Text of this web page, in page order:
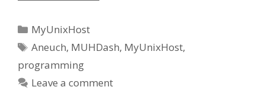
Categories
MyUnixHost
Tags
Aneuch, MUHDash, MyUnixHost,
programming
Leave a comment